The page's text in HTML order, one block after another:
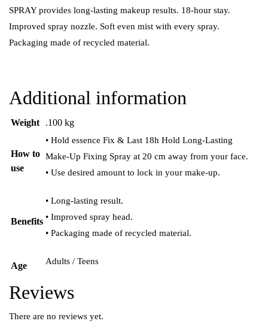
SPRAY provides long-lasting makeup results. 18-hour stay.
Improved spray nozzle. Soft even mist with every spray.
Packaging made of recycled material.
Additional information
Weight .100 kg
How to
use
• Hold essence Fix & Last 18h Hold Long-Lasting
Make-Up Fixing Spray at 20 cm away from your face.
• Use desired amount to lock in your make-up.
Benefits
• Long-lasting result.
• Improved spray head.
• Packaging made of recycled material.
Age Adults / Teens
Reviews
There are no reviews yet.